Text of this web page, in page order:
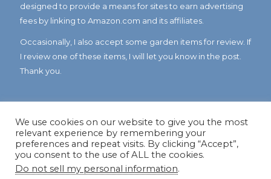
designed to provide a means for sites to earn advertising
fees by linking to Amazon.com and its affiliates.
Occasionally, I also accept some garden items for review. If
I review one of these items, I will let you know in the post.
Thank you.
© Copyright 2023Reddirtramblings.com· All Rights Reserved
We use cookies on our website to give you the most
relevant experience by remembering your
preferences and repeat visits. By clicking “Accept”,
you consent to the use of ALL the cookies.
Do not sell my personal information.